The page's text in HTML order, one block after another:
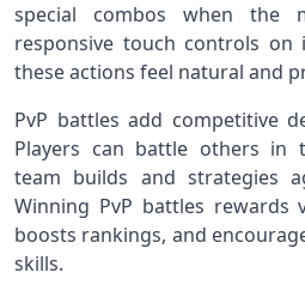
special combos when the
responsive touch controls on
these actions feel natural and
PvP battles add competitive
Players can battle others in
team builds and strategies
Winning PvP battles rewards
boosts rankings, and
skills.